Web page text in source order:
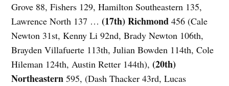
Grove 88, Fishers 129, Hamilton Southeastern 135,
Lawrence North 137 …(17th) Richmond 456 (Cale
Newton 31st, Kenny Li 92nd, Brady Newton 106th,
Brayden Villafuerte 113th, Julian Bowden 114th, Cole
Hileman 124th, Austin Retter 144th),(20th)
Northeastern 595, (Dash Thacker 43rd, Lucas